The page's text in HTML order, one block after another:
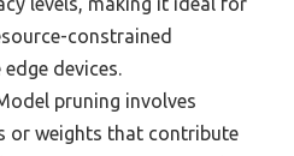
constrained
devices.
pruning involves
or weights that contribute